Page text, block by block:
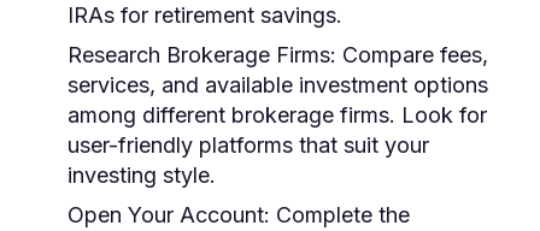
IRAs for retirement savings.
Research Brokerage Firms: Compare fees,
services, and available investment options
among different brokerage firms. Look for
user-friendly platforms that suit your
investing style.
Open Your Account: Complete the